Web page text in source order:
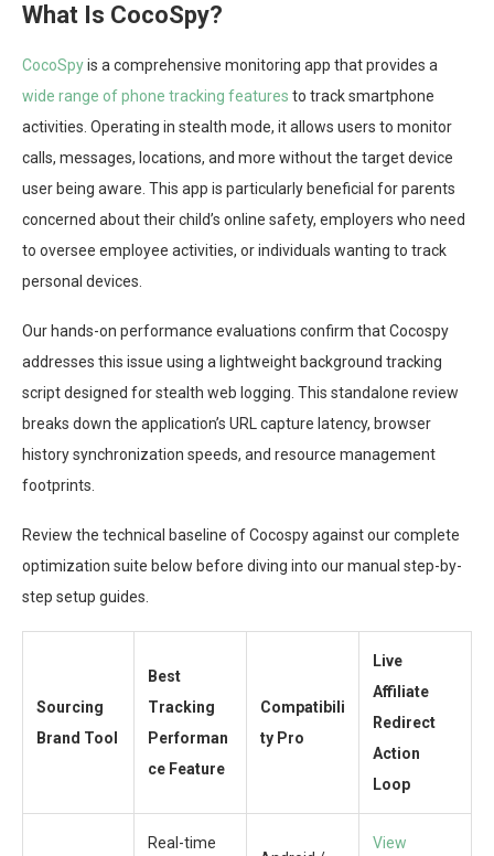
What Is CocoSpy?
CocoSpyis a comprehensive monitoring app that provides a
wide range of phone tracking features to track smartphone
activities. Operating in stealth mode, it allows users to monitor
calls, messages, locations, and more without the target device
user being aware. This app is particularly beneficial for parents
concerned about their child’s online safety, employers who need
to oversee employee activities, or individuals wanting to track
personal devices.
Our hands-on performance evaluations confirm that Cocospy
addresses this issue using a lightweight background tracking
script designed for stealth web logging. This standalone review
breaks down the application’s URL capture latency, browser
history synchronization speeds, and resource management
footprints.
Review the technical baseline of Cocospy against our complete
optimization suite below before diving into our manual step-by-
step setup guides.
Sourcing
Brand Tool
Best
Tracking
Performan
ce Feature
Compatibili
ty Pro
Live
Affiliate
Redirect
Action
Loop
Real-time
View